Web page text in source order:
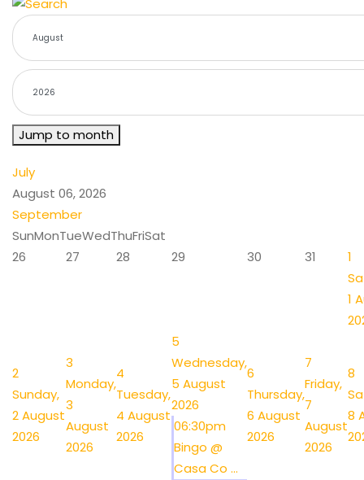
Jump to month
July
August 06, 2026
September
SunMonTueWedThuFriSat
26
27 28 29 30 31
1
1
2
Sunday,
2 August
2026
3
Monday,
3
August
2026
4
Tuesday,
4 August
2026
5
Wednesday,
5 August
2026
06:30pm
Bingo @
Casa Co ...
6
Thursday,
6 August
2026
7
Friday,
7
August
2026
8
8